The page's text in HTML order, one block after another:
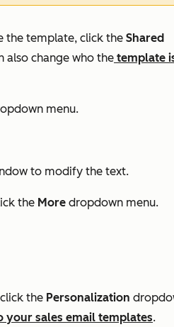
the template, click the Shared
also change who the template
menu.
to modify the text.
the More dropdown menu.
the Personalization
your sales email templates.